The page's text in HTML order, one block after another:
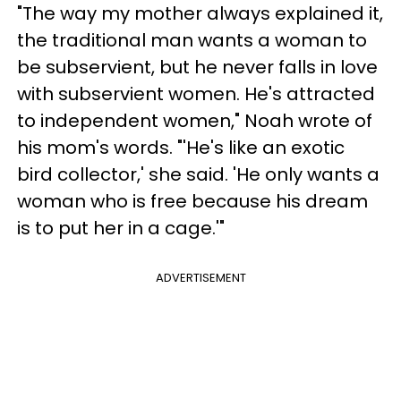
"The way my mother always explained it,
the traditional man wants a woman to
be subservient, but he never falls in love
with subservient women. He's attracted
to independent women," Noah wrote of
his mom's words. "'He's like an exotic
bird collector,' she said. 'He only wants a
woman who is free because his dream
is to put her in a cage.'"
ADVERTISEMENT